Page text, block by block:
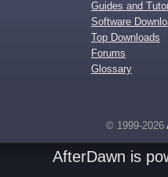
Guides and
Software
Top Downloads
Forums
Glossary
© 1999-2026
AfterDawn is